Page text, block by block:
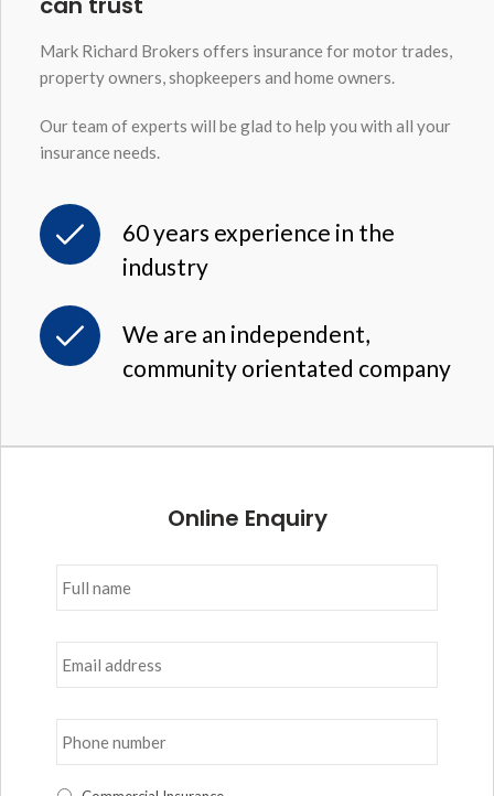
Mark Richard Brokers offers insurance for motor trades,
property owners, shopkeepers and home owners.
Our team of experts will be glad to help you with all your
insurance needs.
60 years experience in the
industry
We are an independent,
community orientated company
Online Enquiry
Full
name *
Email
address *
Phone
number *